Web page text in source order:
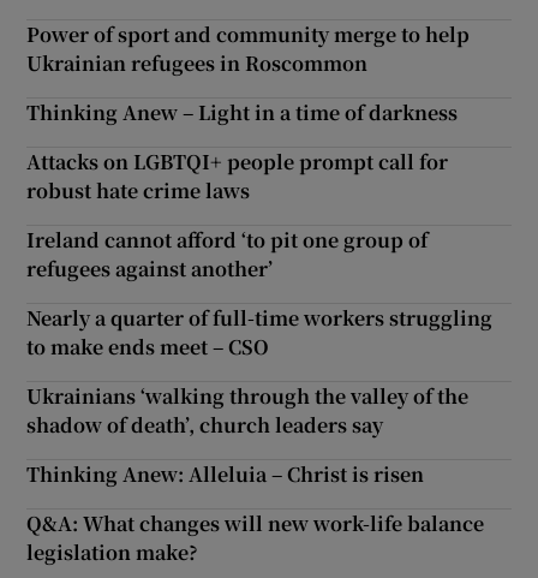
Power of sport and community merge to help
Ukrainian refugees in Roscommon
Thinking Anew – Light in a time of darkness
Attacks on LGBTQI+ people prompt call for
robust hate crime laws
Ireland cannot afford ‘to pit one group of
refugees against another’
Nearly a quarter of full-time workers struggling
to make ends meet – CSO
Ukrainians ‘walking through the valley of the
shadow of death’, church leaders say
Thinking Anew: Alleluia – Christ is risen
Q&A: What changes will new work-life balance
legislation make?